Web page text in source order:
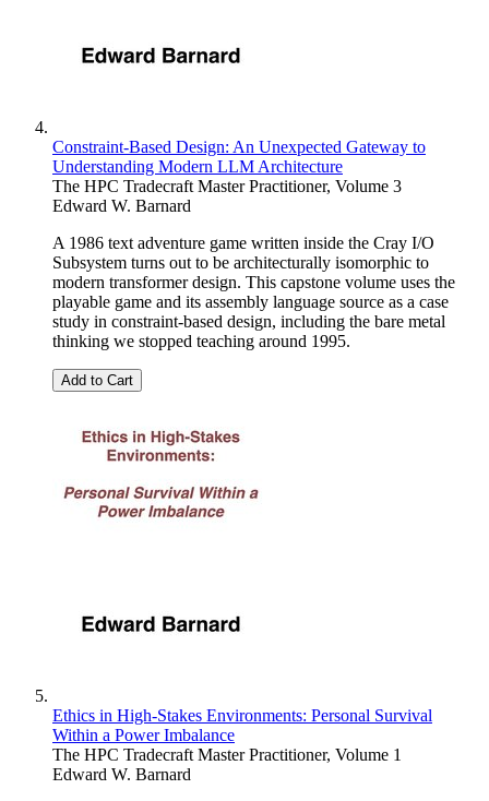
Constraint-Based Design: An Unexpected Gateway to
Understanding Modern LLM Architecture
The HPC Tradecraft Master Practitioner, Volume 3
Edward W. Barnard
A 1986 text adventure game written inside the Cray I/O
Subsystem turns out to be architecturally isomorphic to
modern transformer design. This capstone volume uses the
playable game and its assembly language source as a case
study in constraint-based design, including the bare metal
thinking we stopped teaching around 1995.
Add to Cart
Ethics in High-Stakes Environments: Personal Survival
Within a Power Imbalance
The HPC Tradecraft Master Practitioner, Volume 1
Edward W. Barnard